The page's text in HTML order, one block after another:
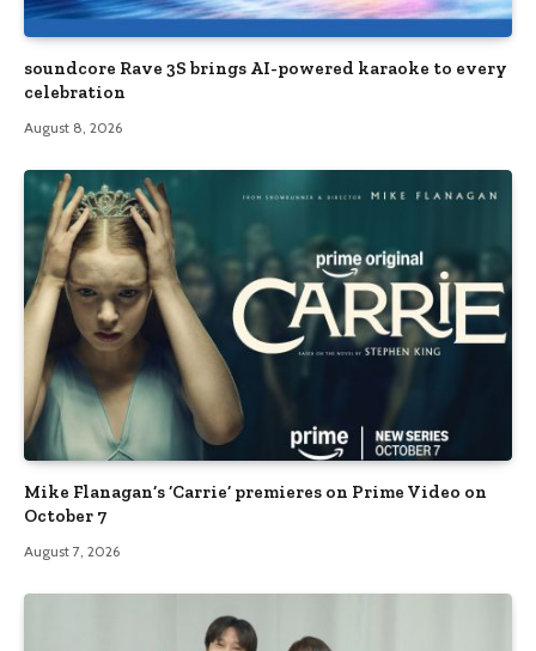
soundcore Rave 3S brings AI-powered karaoke to every
celebration
August 8, 2026
Mike Flanagan’s ‘Carrie’ premieres on Prime Video on
October 7
August 7, 2026